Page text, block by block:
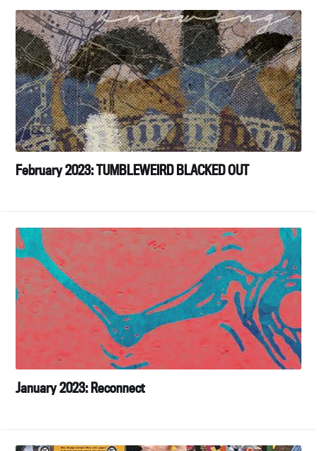
February 2023: TUMBLEWEIRD BLACKED OUT
January 2023: Reconnect